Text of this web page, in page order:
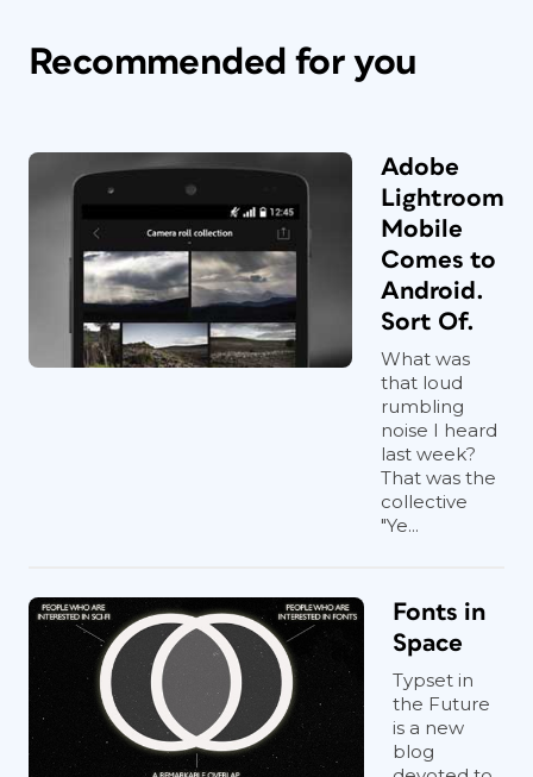
Recommended for you
Adobe
Lightroom
Mobile
Comes to
Android.
Sort Of.
What was
that loud
rumbling
noise I heard
last week?
That was the
collective
"Ye...
Fonts in
Space
Typset in
the Future
is a new
blog